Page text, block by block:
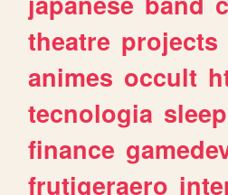
theatre projects
animes occult
tecnologia sleep
finance
frutigeraero